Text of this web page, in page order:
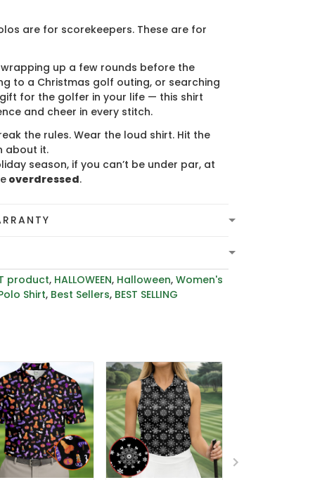
are for scorekeepers. These are for
wrapping up a few rounds before the
to a Christmas golf outing, or searching
for the golfer in your life — this shirt
and cheer in every stitch.
the rules. Wear the loud shirt. Hit the
about it.
season, if you can’t be under par, at
overdressed.
product, HALLOWEEN, Halloween,Women's
Shirt, Best Sellers, BEST SELLING